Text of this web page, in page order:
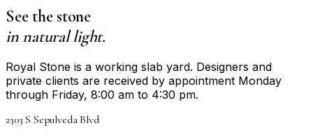
See the stone
in natural light.
Royal Stone is a working slab yard. Designers and
private clients are received by appointment Monday
through Friday, 8:00 am to 4:30 pm.
2303 S Sepulveda Blvd